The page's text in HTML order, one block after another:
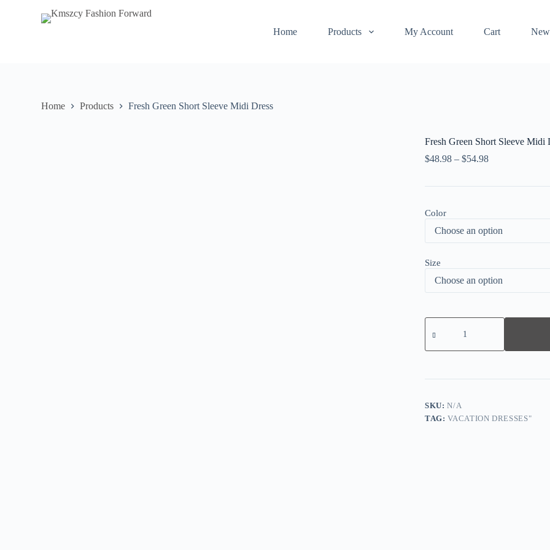
Home Products My Account Cart
Home Products Fresh Green Short Sleeve Midi Dress
Fresh Green Short Sleeve Midi
$48.98 – $54.98
Color
Size
Fresh
Green
Sleeve
SKU:N/A
TAG:VACATION DRESSES"